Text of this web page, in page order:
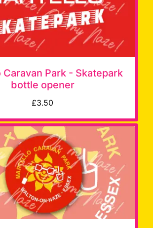
Park - Skatepark
bottle opener
£3.50